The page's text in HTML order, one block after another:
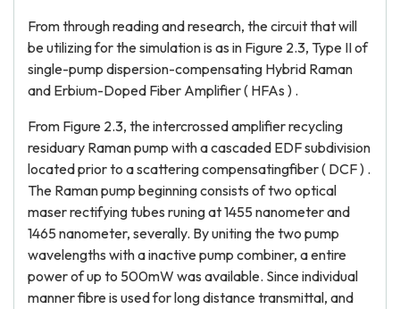
From through reading and research, the circuit that will
be utilizing for the simulation is as in Figure 2.3, Type II of
single-pump dispersion-compensating Hybrid Raman
and Erbium-Doped Fiber Amplifier ( HFAs ) .
From Figure 2.3, the intercrossed amplifier recycling
residuary Raman pump with a cascaded EDF subdivision
located prior to a scattering compensatingfiber ( DCF ) .
The Raman pump beginning consists of two optical
maser rectifying tubes runing at 1455 nanometer and
1465 nanometer, severally. By uniting the two pump
wavelengths with a inactive pump combiner, a entire
power of up to 500mW was available. Since individual
manner fibre is used for long distance transmittal, and